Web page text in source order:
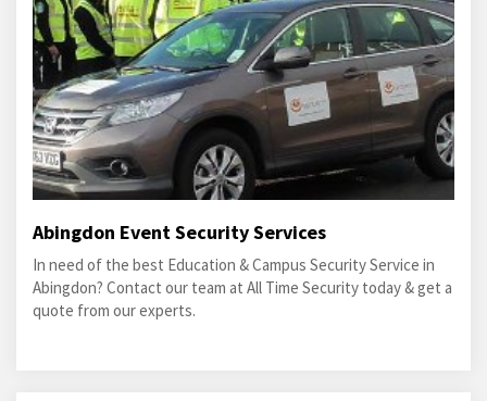
Abingdon Event Security Services
In need of the best Education & Campus Security Service in
Abingdon? Contact our team at All Time Security today & get a
quote from our experts.